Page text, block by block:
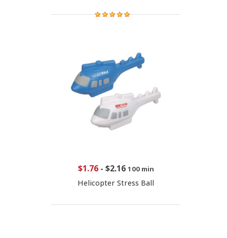
$1.76- $2.16 100 min
Helicopter Stress Ball